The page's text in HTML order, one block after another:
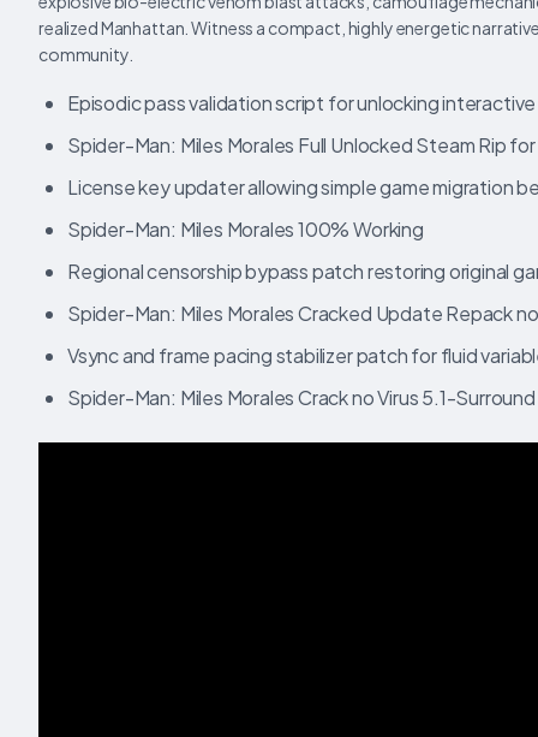
realized Manhattan. Witness a compact, highly energetic
community.
Episodic pass validation script for unlocking
Spider-Man: Miles Morales Full Unlocked Steam Rip
License key updater allowing simple game migration
Spider-Man: Miles Morales 100% Working
Regional censorship bypass patch restoring original
Spider-Man: Miles Morales Cracked Update Repack
Vsync and frame pacing stabilizer patch for fluid
Spider-Man: Miles Morales Crack no Virus 5.1-Surround